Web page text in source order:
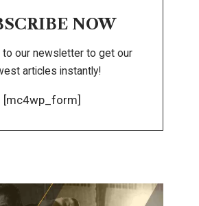
NOW
to our newsletter to get our
articles instantly!
[mc4wp_form]